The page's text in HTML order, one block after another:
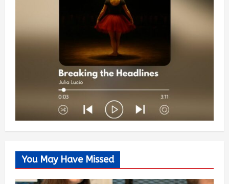
You May Have Missed